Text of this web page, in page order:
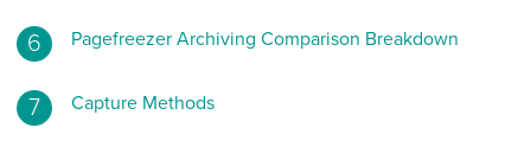
Pagefreezer Archiving Comparison Breakdown
Capture Methods